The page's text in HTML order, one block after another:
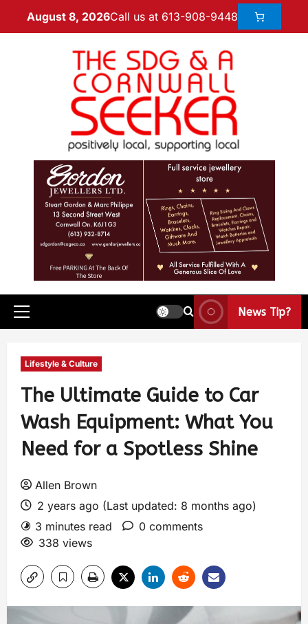
August 8, 2026Call us at 613-908-9448
News Tip?
Lifestyle & Culture
The Ultimate Guide to Car
Wash Equipment: What You
Need for a Spotless Shine
Allen Brown
2 years ago (Last updated: 8 months ago)
3 minutes read
0 comments
338 views